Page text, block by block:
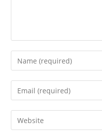
Enter
your
name
comment
Enter
your
email
address
Enter
your